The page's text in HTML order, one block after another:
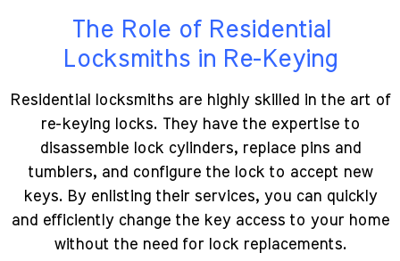
The Role of Residential
Locksmiths in Re-Keying
Residential locksmiths are highly skilled in the art of
re-keying locks. They have the expertise to
disassemble lock cylinders, replace pins and
tumblers, and configure the lock to accept new
keys. By enlisting their services, you can quickly
and efficiently change the key access to your home
without the need for lock replacements.